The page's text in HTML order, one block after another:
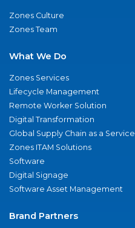
Zones Culture
Zones Team
What We Do
Zones Services
Lifecycle Management
Remote Worker Solution
Digital Transformation
Global Supply Chain as a Service
Zones ITAM Solutions
Software
Digital Signage
Software Asset Management
Brand Partners